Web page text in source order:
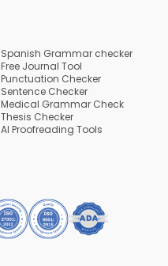
Spanish Grammar checker
Free Journal Tool
Punctuation Checker
Sentence Checker
Medical Grammar Check
Thesis Checker
AI Proofreading Tools